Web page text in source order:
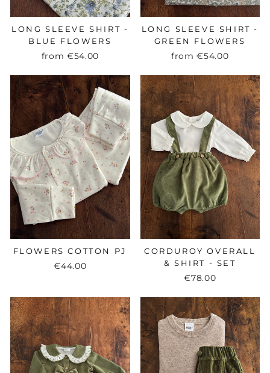
LONG SLEEVE SHIRT -
BLUE FLOWERS
from €54.00
LONG SLEEVE SHIRT -
GREEN FLOWERS
from€54.00
FLOWERS COTTON PJ
€44.00
CORDUROY OVERALL
& SHIRT - SET
€78.00